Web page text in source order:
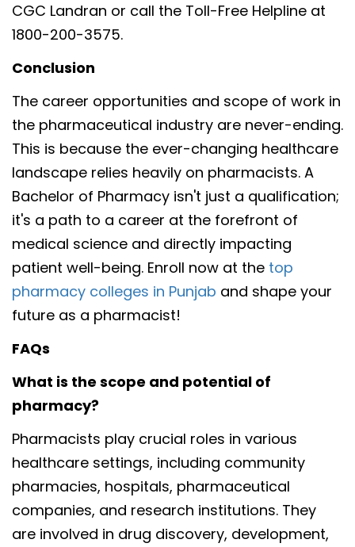
CGC Landran or call the Toll-Free Helpline at
1800-200-3575.
Conclusion
The career opportunities and scope of work in
the pharmaceutical industry are never-ending.
This is because the ever-changing healthcare
landscape relies heavily on pharmacists. A
Bachelor of Pharmacy isn't just a qualification;
it's a path to a career at the forefront of
medical science and directly impacting
patient well-being. Enroll now at the top
pharmacy colleges in Punjab and shape your
future as a pharmacist!
FAQs
What is the scope and potential of
pharmacy?
Pharmacists play crucial roles in various
healthcare settings, including community
pharmacies, hospitals, pharmaceutical
companies, and research institutions. They
are involved in drug discovery, development,